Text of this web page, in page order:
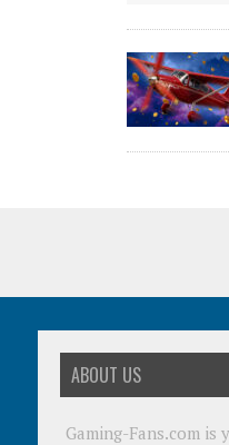
ABOUT US
Gaming-Fans.com